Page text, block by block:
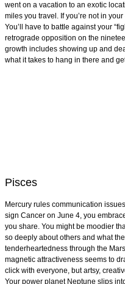
went on a vacation to an exotic
miles you travel. If you’re not in
You’ll have to battle against your
retrograde opposition on the
growth includes showing up and
what it takes to hang in there and
Pisces
Mercury rules communication
sign Cancer on June 4, you
you share. You might be moodier
so deeply about others and what
tenderheartedness through the
magnetic attractiveness seems to
click with everyone, but artsy,
Your power planet Neptune slips